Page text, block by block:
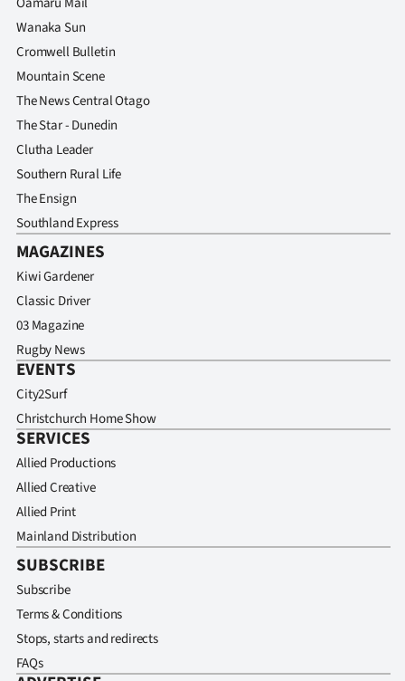
Wanaka Sun
Cromwell Bulletin
Mountain Scene
The News Central Otago
The Star - Dunedin
Clutha Leader
Southern Rural Life
The Ensign
Southland Express
MAGAZINES
Kiwi Gardener
Classic Driver
03 Magazine
Rugby News
EVENTS
City2Surf
Christchurch Home Show
SERVICES
Allied Productions
Allied Creative
Allied Print
Mainland Distribution
SUBSCRIBE
Subscribe
Terms & Conditions
Stops, starts and redirects
FAQs